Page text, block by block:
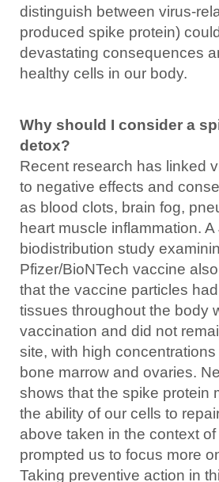
distinguish between virus-
produced spike protein)
devastating consequences
healthy cells in our body.
Why should I consider a
detox?
Recent research has linked
to negative effects and
as blood clots, brain fog,
heart muscle inflammation.
biodistribution study
Pfizer/BioNTech vaccine
that the vaccine particles
tissues throughout the body
vaccination and did not
site, with high
bone marrow and ovaries.
shows that the spike protein
the ability of our cells to
above taken in the context
prompted us to focus more
Taking preventive action in